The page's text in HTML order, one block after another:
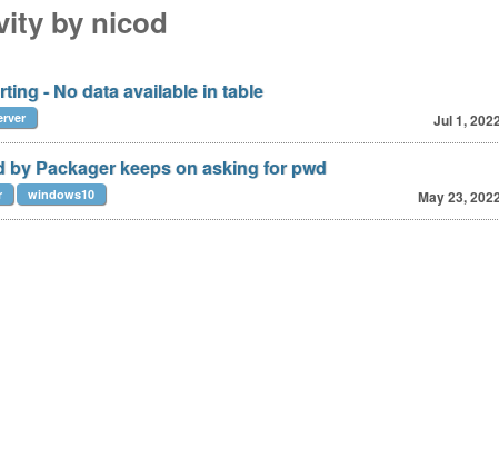
by nicod
- No data available in table
Jul 1,
by Packager keeps on asking for pwd
May 23,
windows10